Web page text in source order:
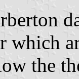
which
the